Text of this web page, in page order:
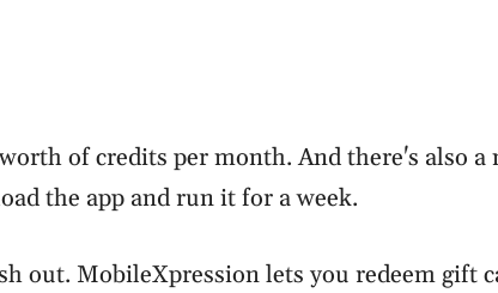
of credits per month. And there's also a
the app and run it for a week.
out. MobileXpression lets you redeem gift